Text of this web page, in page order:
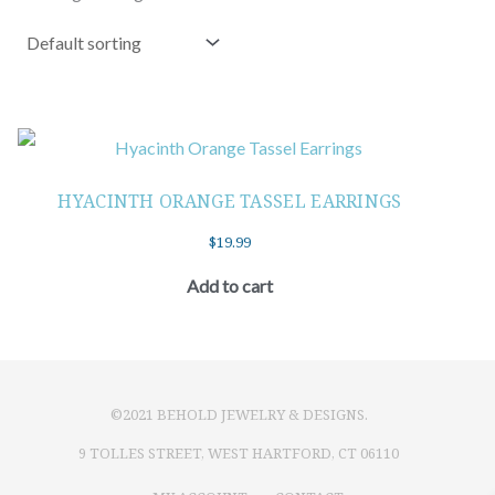
HYACINTH ORANGE TASSEL EARRINGS
$19.99
Add to cart
©2021 BEHOLD JEWELRY & DESIGNS.
9 TOLLES STREET, WEST HARTFORD, CT 06110